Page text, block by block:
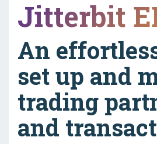
Jitterbit
An
set up and
trading
and